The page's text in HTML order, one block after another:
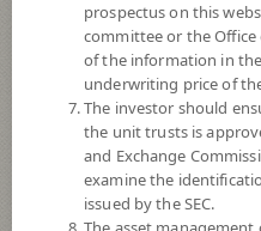
Moderate to High Risk
5
prospectus on this
committee or the Office
of the information in
underwriting price of
The investor should
the unit trusts is
and Exchange
examine the
issued by the SEC.